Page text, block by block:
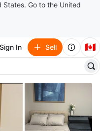
States. Go to the United
Sign In Sell 🇨🇦